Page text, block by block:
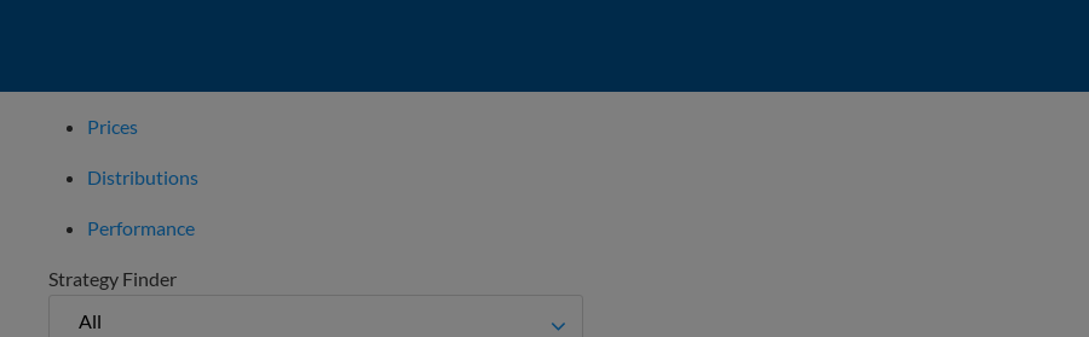
Prices
Distributions
Performance
Strategy Finder